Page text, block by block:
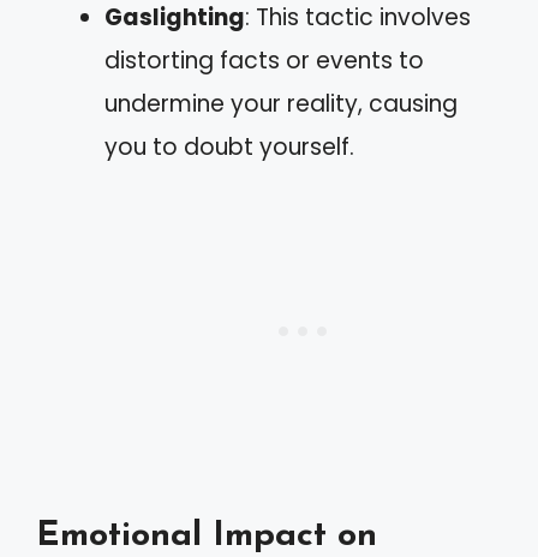
Gaslighting: This tactic involves
distorting facts or events to
undermine your reality, causing
you to doubt yourself.
Emotional Impact on